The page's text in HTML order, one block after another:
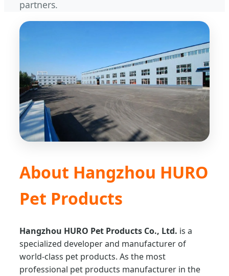
partners.
About Hangzhou HURO
Pet Products
Hangzhou HURO Pet Products Co., Ltd. is a
specialized developer and manufacturer of
world-class pet products. As the most
professional pet products manufacturer in the